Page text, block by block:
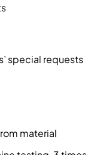
special requests
material